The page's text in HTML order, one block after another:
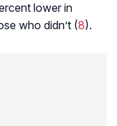
lower in
who didn’t (8).